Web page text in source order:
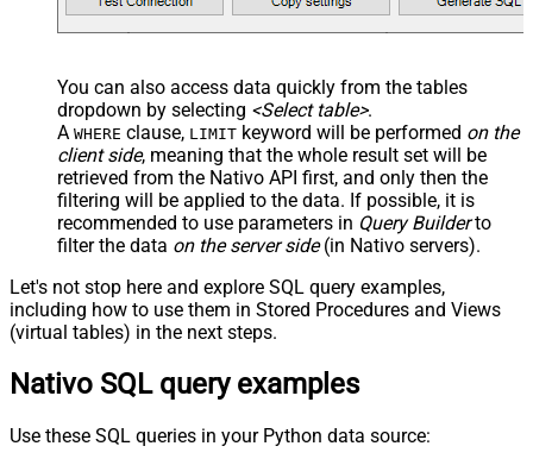
You can also access data quickly from the tables
dropdown by selecting <Select table>.
A WHERE clause, LIMIT keyword will be performed on the
client side, meaning that the whole result set will be
retrieved from the Nativo API first, and only then the
filtering will be applied to the data. If possible, it is
recommended to use parameters in Query Builderto
filter the data on the server side(in Nativo servers).
Let's not stop here and explore SQL query examples,
including how to use them in Stored Procedures and Views
(virtual tables) in the next steps.
Nativo SQL query examples
Use these SQL queries in your Python data source: